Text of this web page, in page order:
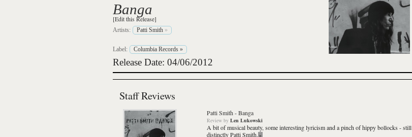
Banga
[Edit this Release]
Artists: Patti Smith »
Label: Columbia Records »
Release Date: 04/06/2012
Staff Reviews
Patti Smith -Banga
Review by Len Lukowski
A bit of musical beauty, some interesting lyricism and a pinch of hippy bollocks - still
distinctlyPatti Smith. »